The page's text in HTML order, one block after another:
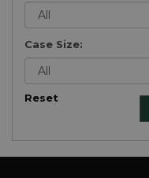
Case Size:
Reset